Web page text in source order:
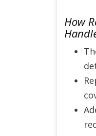
How